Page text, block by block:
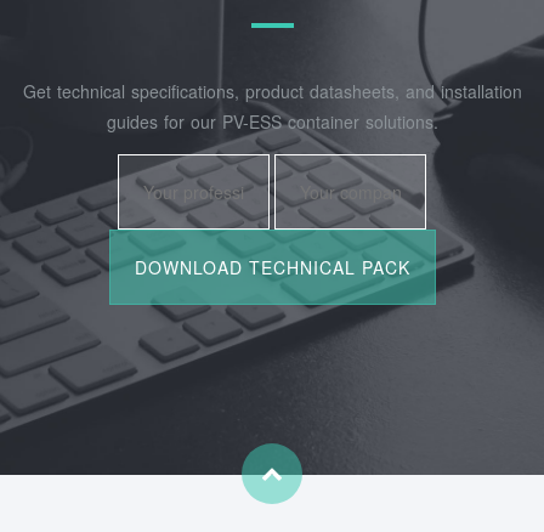
Get technical specifications, product datasheets, and installation
guides for our PV-ESS container solutions.